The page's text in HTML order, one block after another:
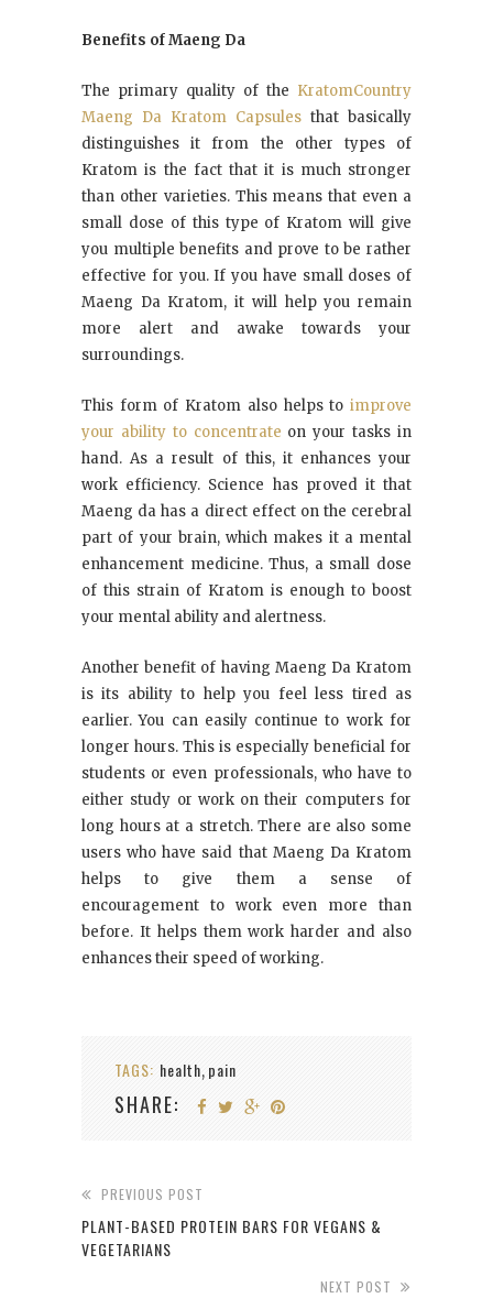
Benefits of Maeng Da
The primary quality of the KratomCountry
Maeng Da Kratom Capsules that basically
distinguishes it from the other types of
Kratom is the fact that it is much stronger
than other varieties. This means that even a
small dose of this type of Kratom will give
you multiple benefits and prove to be rather
effective for you. If you have small doses of
Maeng Da Kratom, it will help you remain
more alert and awake towards your
surroundings.
This form of Kratom also helps to improve
your ability to concentrate on your tasks in
hand. As a result of this, it enhances your
work efficiency. Science has proved it that
Maeng da has a direct effect on the cerebral
part of your brain, which makes it a mental
enhancement medicine. Thus, a small dose
of this strain of Kratom is enough to boost
your mental ability and alertness.
Another benefit of having Maeng Da Kratom
is its ability to help you feel less tired as
earlier. You can easily continue to work for
longer hours. This is especially beneficial for
students or even professionals, who have to
either study or work on their computers for
long hours at a stretch. There are also some
users who have said that Maeng Da Kratom
helps to give them a sense of
encouragement to work even more than
before. It helps them work harder and also
enhances their speed of working.
TAGS: health, pain
SHARE:
PREVIOUS POST
PLANT-BASED PROTEIN BARS FOR VEGANS &
VEGETARIANS
NEXT POST